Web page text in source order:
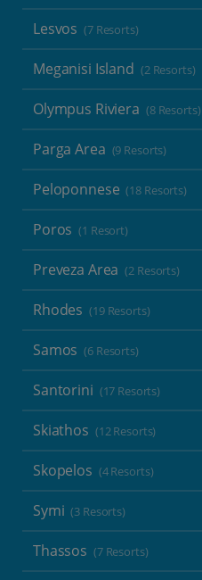
Lesvos (7 Resorts)
Meganisi Island (2 Resorts)
Olympus Riviera (8 Resorts)
Parga Area (9 Resorts)
Peloponnese (18 Resorts)
Poros (1 Resort)
Preveza Area (2 Resorts)
Rhodes (19 Resorts)
Samos (6 Resorts)
Santorini (17 Resorts)
Skiathos (12 Resorts)
Skopelos (4 Resorts)
Symi (3 Resorts)
Thassos (7 Resorts)